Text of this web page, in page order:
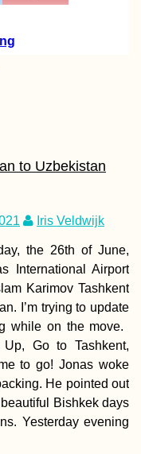
Donau to Ingolstadt
The Best Travel
to Uzbekistan
Iris Veldwijk
the 26th of June,
International Airport
Karimov Tashkent
I’m trying to update
while on the move.
Go to Tashkent,
to go! Jonas woke
He pointed out
Bishkek days
Yesterday evening